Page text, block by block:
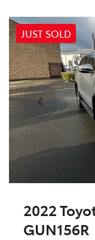
JUST SOLD
2022
GUN156R